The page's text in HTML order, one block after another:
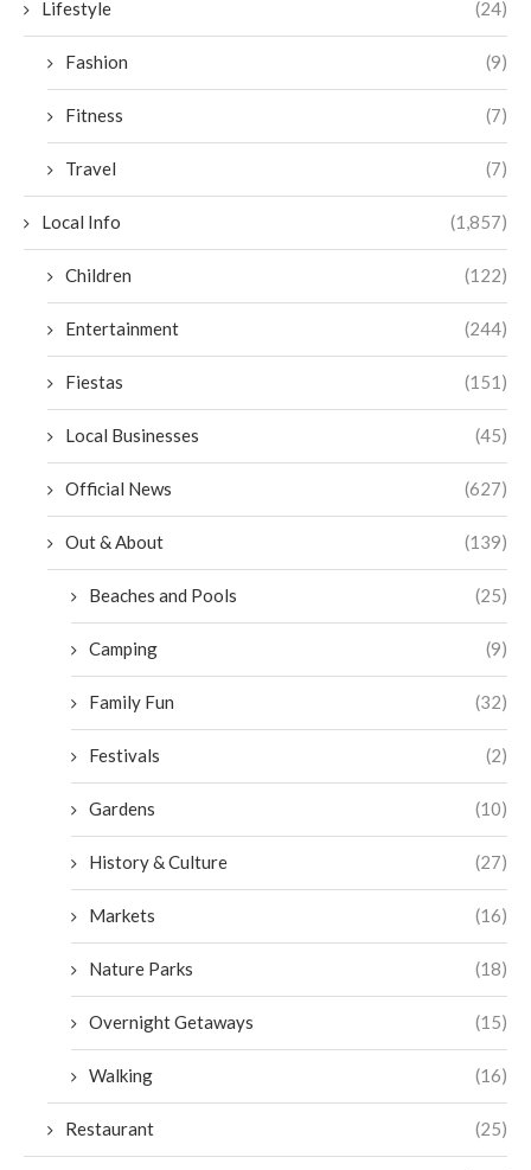
Lifestyle (24)
Fashion (9)
Fitness (7)
Travel (7)
Local Info (1,857)
Children (122)
Entertainment (244)
Fiestas (151)
Local Businesses (45)
Official News (627)
Out & About (139)
Beaches and Pools (25)
Camping (9)
Family Fun (32)
Festivals (2)
Gardens (10)
History & Culture (27)
Markets (16)
Nature Parks (18)
Overnight Getaways (15)
Walking (16)
Restaurant (25)